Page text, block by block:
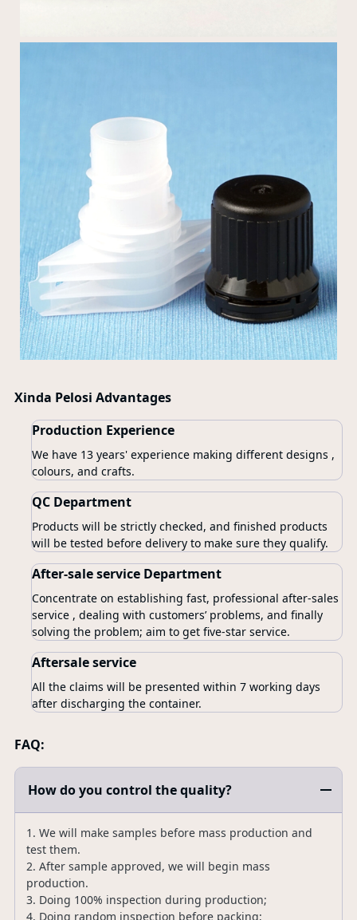
Xinda Pelosi Advantages
Production Experience
We have 13 years' experience making different designs ,
colours, and crafts.
QC Department
Products will be strictly checked, and finished products
will be tested before delivery to make sure they qualify.
After-sale service Department
Concentrate on establishing fast, professional after-sales
service , dealing with customers’ problems, and finally
solving the problem; aim to get five-star service.
Aftersale service
All the claims will be presented within 7 working days
after discharging the container.
FAQ:
How do you control the quality?
1. We will make samples before mass production and
test them.
2. After sample approved, we will begin mass
production.
3. Doing 100% inspection during production;
4. Doing random inspection before packing;